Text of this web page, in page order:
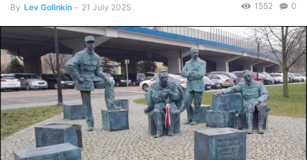
By Lev Golinkin - 21 July 2025 0
1552